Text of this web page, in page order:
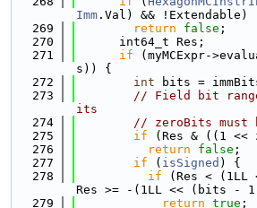
Imm .Val) && !Extendable)
  269
return false ;
  270
      int64_t Res;
  271
if (myMCExpr-
s)) {
  272
int bits =
  273
// Field bit
its
  274
// zeroBits must
  275
if (Res & ((1
  276
return false ;
  277
if ( isSigned ) {
  278
if (Res <
Res >= -(1LL << (bits -
  279
return true ;